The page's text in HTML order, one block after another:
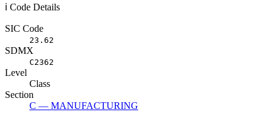
ℹ️ Code Details
SIC Code
23.62
SDMX
C2362
Level
Class
Section
C — MANUFACTURING